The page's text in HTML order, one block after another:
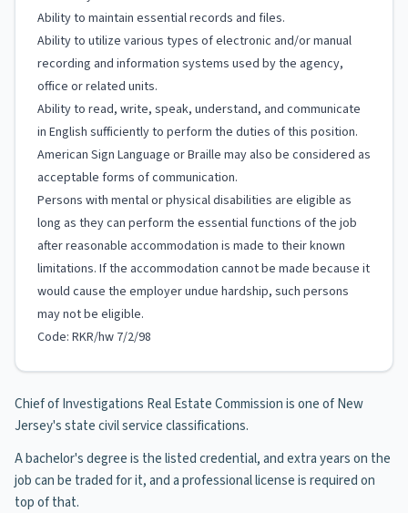
Ability to maintain essential records and files.
Ability to utilize various types of electronic and/or manual
recording and information systems used by the agency,
office or related units.
Ability to read, write, speak, understand, and communicate
in English sufficiently to perform the duties of this position.
American Sign Language or Braille may also be considered as
acceptable forms of communication.
Persons with mental or physical disabilities are eligible as
long as they can perform the essential functions of the job
after reasonable accommodation is made to their known
limitations. If the accommodation cannot be made because it
would cause the employer undue hardship, such persons
may not be eligible.
Code: RKR/hw 7/2/98
Chief of Investigations Real Estate Commission is one of New
Jersey's state civil service classifications.
A bachelor's degree is the listed credential, and extra years on the
job can be traded for it, and a professional license is required on
top of that.